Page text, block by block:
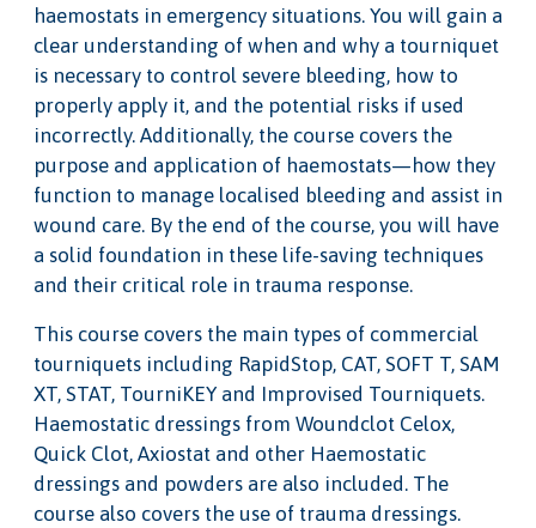
haemostats in emergency situations. You will gain a
clear understanding of when and why a tourniquet
is necessary to control severe bleeding, how to
properly apply it, and the potential risks if used
incorrectly. Additionally, the course covers the
purpose and application of haemostats—how they
function to manage localised bleeding and assist in
wound care. By the end of the course, you will have
a solid foundation in these life-saving techniques
and their critical role in trauma response.
This course covers the main types of commercial
tourniquets including RapidStop, CAT, SOFT T, SAM
XT, STAT, TourniKEY and Improvised Tourniquets.
Haemostatic dressings from Woundclot Celox,
Quick Clot, Axiostat and other Haemostatic
dressings and powders are also included. The
course also covers the use of trauma dressings.